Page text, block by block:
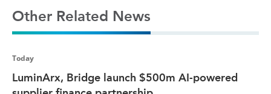
Other Related News
Today
LuminArx, Bridge launch $500m AI-powered